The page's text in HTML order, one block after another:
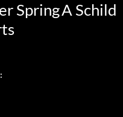
SpringA Schild